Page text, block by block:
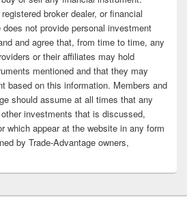
broker dealer, or financial
does not provide personal investment
and agree that, from time to time, any
or their affiliates may hold
mentioned and that they may
based on this information. Members and
should assume at all times that any
investments that is discussed,
which appear at the website in any form
by Trade-Advantage owners,